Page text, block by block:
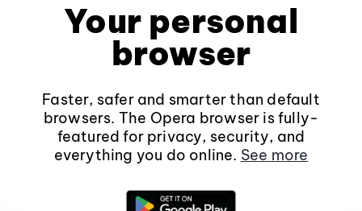
Your personal
browser
Faster, safer and smarter than default
browsers. The Opera browser is fully-
featured for privacy, security, and
everything you do online. See more